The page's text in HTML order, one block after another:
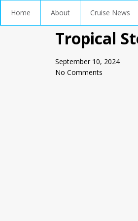
Home About Cruise News
Tropical
September 10, 2024
No Comments